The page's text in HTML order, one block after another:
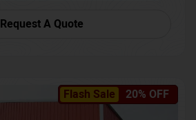
Request A Quote
Flash Sale 20% OFF